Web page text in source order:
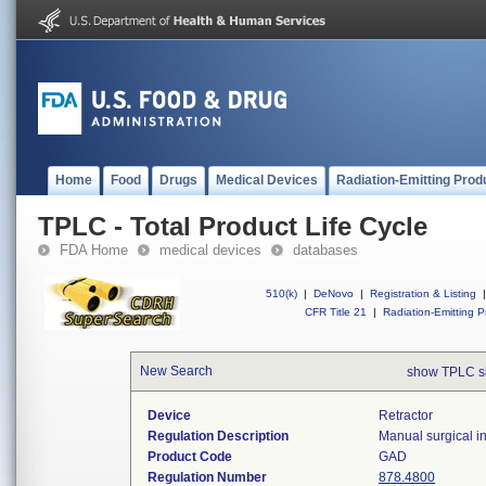
Home Food Drugs Medical Devices Radiation-Emitting
TPLC - Total Product Life Cycle
FDA Home medical devices databases
510(k) | DeNovo | Registration & Listing
|
CFR Title 21
| Radiation-Emitting
New Search show TPLC
Device
Retractor
Regulation Description
Manual surgical
Product Code
GAD
Regulation Number
878.4800